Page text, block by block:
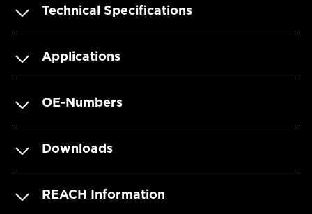
Technical Specifications
Applications
OE-Numbers
Downloads
REACH Information